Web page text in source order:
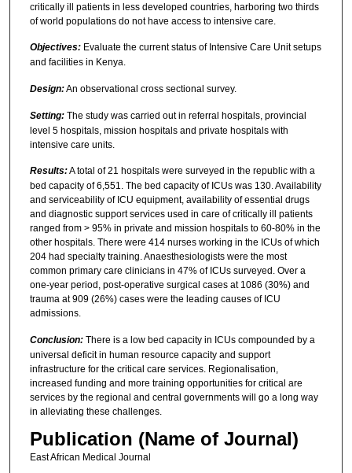
critically ill patients in less developed countries, harboring two thirds
of world populations do not have access to intensive care.
Objectives:Evaluate the current status of Intensive Care Unit setups
and facilities in Kenya.
Design:An observational cross sectional survey.
Setting:The study was carried out in referral hospitals, provincial
level 5 hospitals, mission hospitals and private hospitals with
intensive care units.
Results:A total of 21 hospitals were surveyed in the republic with a
bed capacity of 6,551. The bed capacity of ICUs was 130. Availability
and serviceability of ICU equipment, availability of essential drugs
and diagnostic support services used in care of critically ill patients
ranged from > 95% in private and mission hospitals to 60-80% in the
other hospitals. There were 414 nurses working in the ICUs of which
204 had specialty training. Anaesthesiologists were the most
common primary care clinicians in 47% of ICUs surveyed. Over a
one-year period, post-operative surgical cases at 1086 (30%) and
trauma at 909 (26%) cases were the leading causes of ICU
admissions.
Conclusion:There is a low bed capacity in ICUs compounded by a
universal deficit in human resource capacity and support
infrastructure for the critical care services. Regionalisation,
increased funding and more training opportunities for critical are
services by the regional and central governments will go a long way
in alleviating these challenges.
Publication (Name of Journal)
East African Medical Journal